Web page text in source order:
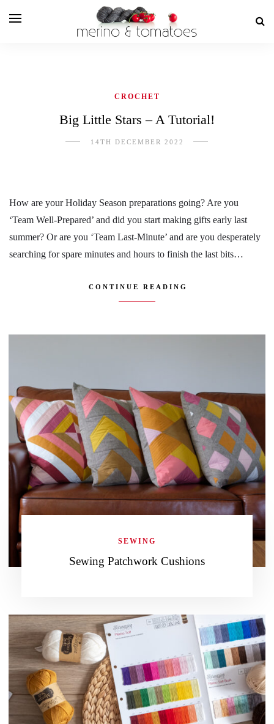
CROCHET
Big Little Stars – A Tutorial!
14TH DECEMBER 2022
How are your Holiday Season preparations going? Are you
‘Team Well-Prepared’ and did you start making gifts early last
summer? Or are you ‘Team Last-Minute’ and are you desperately
searching for spare minutes and hours to finish the last bits…
CONTINUE READING
SEWING
Sewing Patchwork Cushions